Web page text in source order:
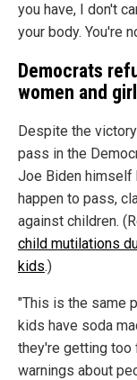
you have, I don't
your body. You're
Democrats
women and
Despite the
pass in the
Joe Biden
happen to pass,
against children.
child mutilations
kids.)
"This is the same
kids have soda
they're getting too
warnings about